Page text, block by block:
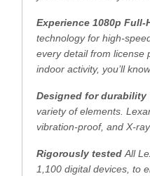
Experience 1080p
technology for high-
every detail from license
indoor activity, you’ll
Designed for durability
variety of elements.
vibration-proof, and X-
Rigorously testedAll
1,100 digital devices, to